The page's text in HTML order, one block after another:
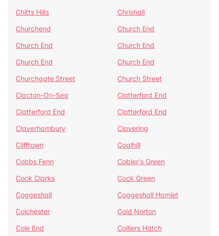
Chitts Hills
Chrishall
Churchend
Church End
Church End
Church End
Church End
Church End
Churchgate Street
Church Street
Clacton-On-Sea
Clatterford End
Clatterford End
Clatterford End
Claverhambury
Clavering
Clifftown
Coalhill
Cobbs Fenn
Cobler's Green
Cock Clarks
Cock Green
Coggeshall
Coggeshall Hamlet
Colchester
Cold Norton
Cole End
Colliers Hatch